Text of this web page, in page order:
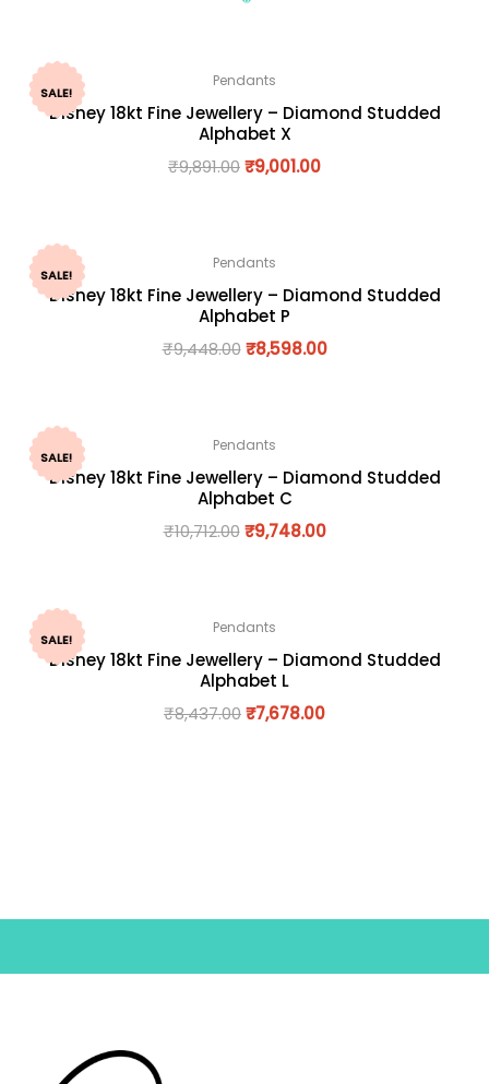
SALE!
Pendants
Disney 18kt Fine Jewellery – Diamond Studded
Alphabet X
₹9,891.00₹9,001.00
SALE!
Pendants
Disney 18kt Fine Jewellery – Diamond Studded
Alphabet P
₹9,448.00 ₹8,598.00
SALE!
Pendants
Disney 18kt Fine Jewellery – Diamond Studded
Alphabet C
₹10,712.00 ₹9,748.00
SALE!
Pendants
Disney 18kt Fine Jewellery – Diamond Studded
Alphabet L
₹8,437.00₹7,678.00